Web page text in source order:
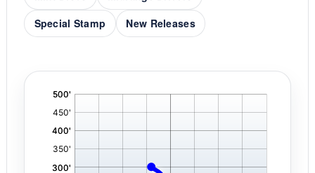
Special Stamp
New Releases